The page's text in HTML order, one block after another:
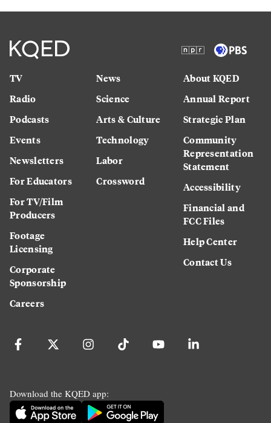
TV
Radio
Podcasts
Events
Newsletters
For Educators
For TV/Film
Producers
Footage
Licensing
Corporate
Sponsorship
Careers
News
Science
Arts & Culture
Technology
Labor
Crossword
About KQED
Annual Report
Strategic Plan
Community
Representation
Statement
Accessibility
Financial and
FCC Files
Help Center
Contact Us
Download the KQED app: